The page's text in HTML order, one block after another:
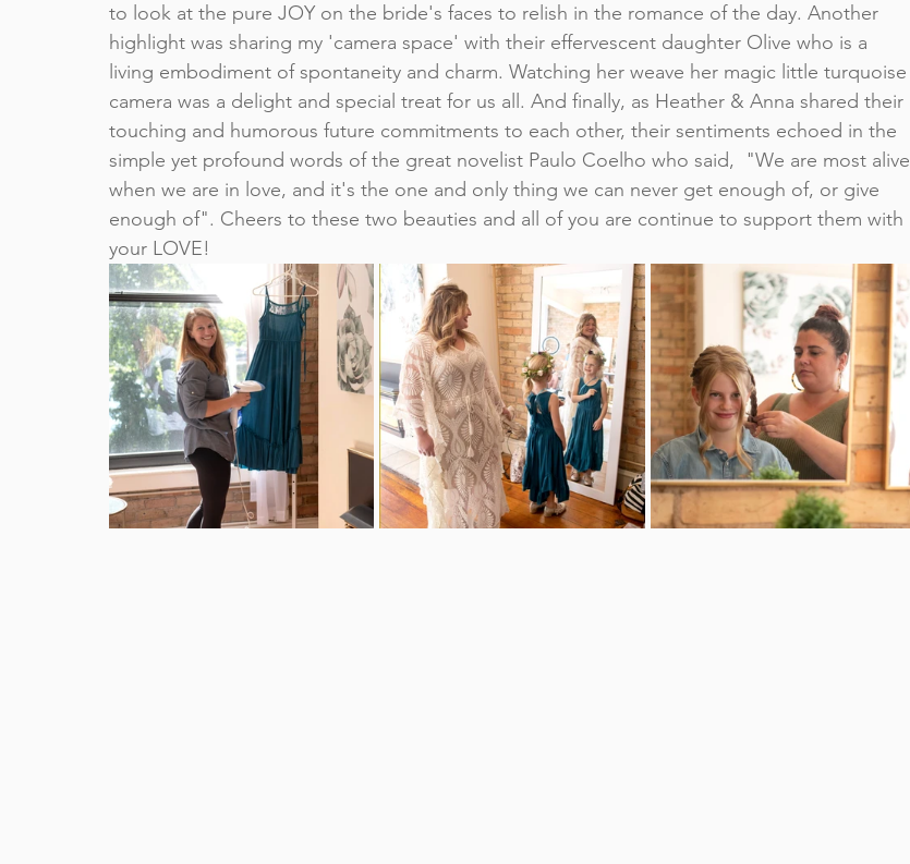
to look at the pure JOY on the bride's faces to relish in the romance of the day. Another
highlight was sharing my 'camera space' with their effervescent daughter Olive who is a
living embodiment of spontaneity and charm. Watching her weave her magic little turquoise
camera was a delight and special treat for us all. And finally, as Heather & Anna shared their
touching and humorous future commitments to each other, their sentiments echoed in the
simple yet profound words of the great novelist Paulo Coelho who said,  "We are most alive
when we are in love, and it's the one and only thing we can never get enough of, or give
enough of". Cheers to these two beauties and all of you are continue to support them with
your LOVE!